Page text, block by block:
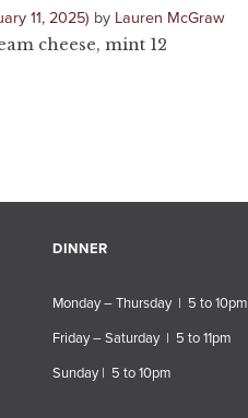
11, 2025) by Lauren McGraw
cheese, mint 12
DINNER
Monday – Thursday | 5 to 10pm
Friday – Saturday | 5 to 11pm
Sunday | 5 to 10pm